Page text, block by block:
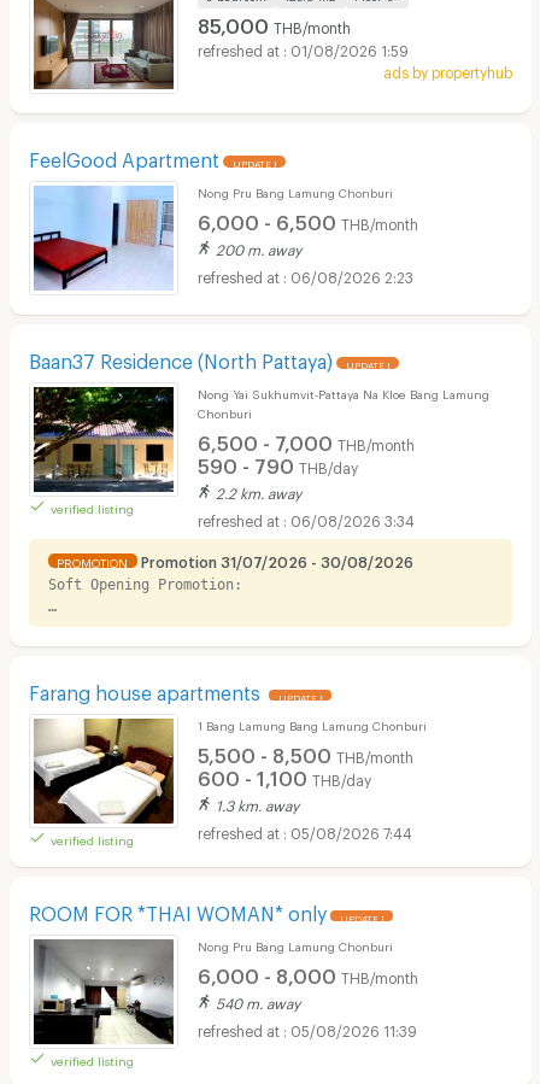
85,000 THB/month
01/08/2026 1:59
ads by propertyhub
FeelGood Apartment UPDATE !
Nong Pru Bang Lamung Chonburi
6,000 - 6,500 THB/month
200 m. away
06/08/2026 2:23
Baan37 Residence (North Pattaya) UPDATE !
verified listing
Nong Yai Sukhumvit-Pattaya Na Kloe Bang Lamung
Chonburi
6,500 - 7,000 THB/month
590 - 790 THB/day
2.2 km. away
06/08/2026 3:34
PROMOTION Promotion 31/07/2026 - 30/08/2026
Soft Opening Promotion:
Fully furnished, hotel-style daily rental rooms with
Complimentary room cleaning included for stays longer than
Farang house apartments UPDATE !
verified listing
1 Bang Lamung Bang Lamung Chonburi
5,500 - 8,500 THB/month
600 - 1,100 THB/day
1.3 km. away
05/08/2026 7:44
ROOM FOR *THAI WOMAN* only UPDATE !
verified listing
Nong Pru Bang Lamung Chonburi
6,000 - 8,000 THB/month
540 m. away
05/08/2026 11:39